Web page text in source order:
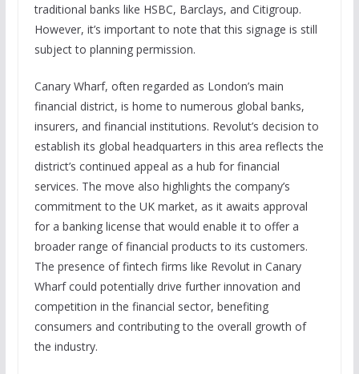
traditional banks like HSBC, Barclays, and Citigroup.
However, it’s important to note that this signage is still
subject to planning permission.
Canary Wharf, often regarded as London’s main
financial district, is home to numerous global banks,
insurers, and financial institutions. Revolut’s decision to
establish its global headquarters in this area reflects the
district’s continued appeal as a hub for financial
services. The move also highlights the company’s
commitment to the UK market, as it awaits approval
for a banking license that would enable it to offer a
broader range of financial products to its customers.
The presence of fintech firms like Revolut in Canary
Wharf could potentially drive further innovation and
competition in the financial sector, benefiting
consumers and contributing to the overall growth of
the industry.